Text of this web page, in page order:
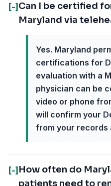
[-] Can I be certified
Maryland via
Yes. Maryland
certifications for
evaluation with a
physician can be
video or phone
will confirm your
from your records
[-] How often do
patients need to